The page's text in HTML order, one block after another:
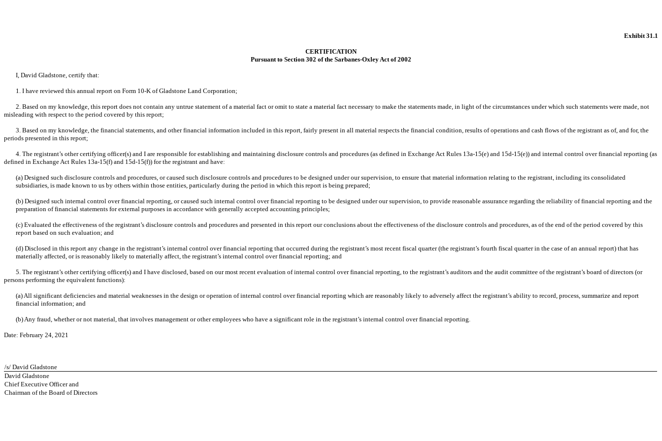
Exhibit 31.1
CERTIFICATION
Pursuant to Section 302 of the Sarbanes-Oxley Act of 2002
I, David Gladstone, certify that:
1. I have reviewed this annual report on Form 10-K of Gladstone Land Corporation;
2. Based on my knowledge, this report does not contain any untrue statement of a material fact or omit to state a material fact necessary to make the statements made, in light of the circumstances under which such statements were made, not
misleading with respect to the period covered by this report;
3. Based on my knowledge, the financial statements, and other financial information included in this report, fairly present in all material respects the financial condition, results of operations and cash flows of the registrant as of, and for, the
periods presented in this report;
4. The registrant’s other certifying officer(s) and I are responsible for establishing and maintaining disclosure controls and procedures (as defined in Exchange Act Rules 13a-15(e) and 15d-15(e)) and internal control over financial reporting (as
defined in Exchange Act Rules 13a-15(f) and 15d-15(f)) for the registrant and have:
(a) Designed such disclosure controls and procedures, or caused such disclosure controls and procedures to be designed under our supervision, to ensure that material information relating to the registrant, including its consolidated
subsidiaries, is made known to us by others within those entities, particularly during the period in which this report is being prepared;
(b) Designed such internal control over financial reporting, or caused such internal control over financial reporting to be designed under our supervision, to provide reasonable assurance regarding the reliability of financial reporting and the
preparation of financial statements for external purposes in accordance with generally accepted accounting principles;
(c) Evaluated the effectiveness of the registrant’s disclosure controls and procedures and presented in this report our conclusions about the effectiveness of the disclosure controls and procedures, as of the end of the period covered by this
report based on such evaluation; and
(d) Disclosed in this report any change in the registrant’s internal control over financial reporting that occurred during the registrant’s most recent fiscal quarter (the registrant’s fourth fiscal quarter in the case of an annual report) that has
materially affected, or is reasonably likely to materially affect, the registrant’s internal control over financial reporting; and
5. The registrant’s other certifying officer(s) and I have disclosed, based on our most recent evaluation of internal control over financial reporting, to the registrant’s auditors and the audit committee of the registrant’s board of directors (or
persons performing the equivalent functions):
(a) All significant deficiencies and material weaknesses in the design or operation of internal control over financial reporting which are reasonably likely to adversely affect the registrant’s ability to record, process, summarize and report
financial information; and
(b) Any fraud, whether or not material, that involves management or other employees who have a significant role in the registrant’s internal control over financial reporting.
Date: February 24, 2021
/s/ David Gladstone
David Gladstone
Chief Executive Officer and
Chairman of the Board of Directors